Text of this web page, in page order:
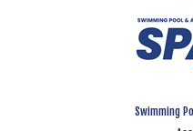
Swimming